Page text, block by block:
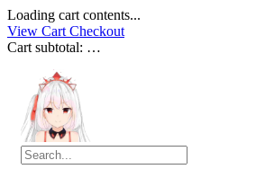
Loading cart contents...
View Cart Checkout
Cart subtotal: …